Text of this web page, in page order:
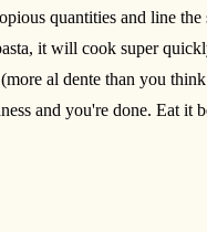
quantities and line
it will cook super
al dente than you
and you're done. Eat it